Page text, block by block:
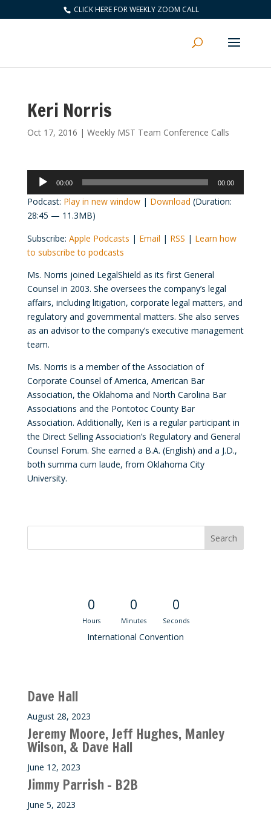
CLICK HERE FOR WEEKLY ZOOM CALL
Keri Norris
Oct 17, 2016 | Weekly MST Team Conference Calls
Audio
Player
00:00 00:00
Podcast: Play in new window| Download (Duration:
28:45 — 11.3MB)
Subscribe: Apple Podcasts | Email | RSS | Learn how
to subscribe to podcasts
Ms. Norris joined LegalShield as its first General
Counsel in 2003. She oversees the company’s legal
affairs, including litigation, corporate legal matters, and
regulatory and governmental matters. She also serves
as an advisor to the company’s executive management
team.
Ms. Norris is a member of the Association of
Corporate Counsel of America, American Bar
Association, the Oklahoma and North Carolina Bar
Associations and the Pontotoc County Bar
Association. Additionally, Keri is a regular participant in
the Direct Selling Association’s Regulatory and General
Counsel Forum. She earned a B.A. (English) and a J.D.,
both summa cum laude, from Oklahoma City
University.
0
Hours
0
Minutes
0
Seconds
International Convention
Dave Hall
August 28, 2023
Jeremy Moore, Jeff Hughes, Manley
Wilson, & Dave Hall
June 12, 2023
Jimmy Parrish – B2B
June 5, 2023